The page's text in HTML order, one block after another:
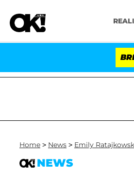
Kristi Noem
Home > News > Emily
NEWS